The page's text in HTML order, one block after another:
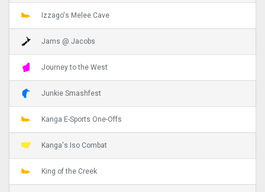
Izzago's Melee Cave
Jams @ Jacobs
Journey to the West
Junkie Smashfest
Kanga E-Sports One-Offs
Kanga's Iso Combat
King of the Creek